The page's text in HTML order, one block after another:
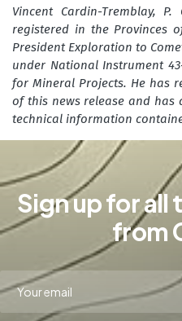
Vincent Cardin-Tremblay, P.
registered in the Provinces
President Exploration to
under National Instrument
for Mineral Projects. He has
of this news release and has
technical information
Sign up for all
from